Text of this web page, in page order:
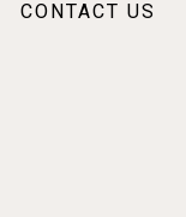
CONTACT US